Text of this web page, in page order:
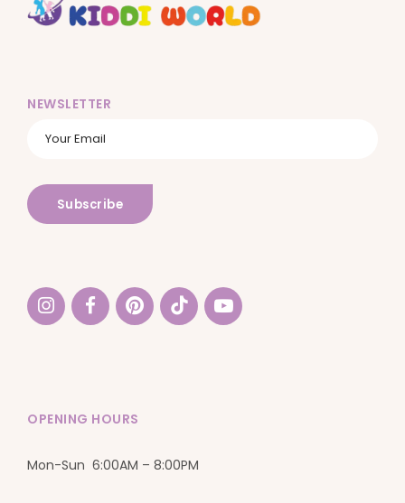
NEWSLETTER
OPENING HOURS
Mon-Sun 6:00AM – 8:00PM